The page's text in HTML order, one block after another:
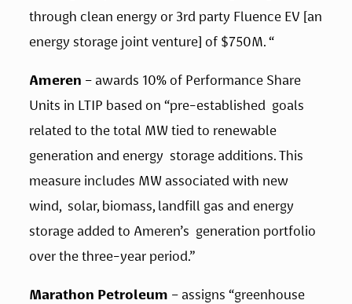
through clean energy or 3rd party Fluence EV [an
energy storage joint venture] of $750M. “
Ameren – awards 10% of Performance Share
Units in LTIP based on “pre-established  goals
related to the total MW tied to renewable
generation and energy  storage additions. This
measure includes MW associated with new
wind,  solar, biomass, landfill gas and energy
storage added to Ameren’s  generation portfolio
over the three-year period.”
Marathon Petroleum – assigns “greenhouse